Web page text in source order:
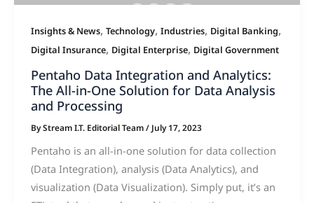
Insights & News, Technology, Industries, Digital Banking,
Digital Insurance, Digital Enterprise, Digital Government
Pentaho Data Integration and Analytics:
The All-in-One Solution for Data Analysis
and Processing
ByStream I.T. Editorial Team/July 17, 2023
Pentaho is an all-in-one solution for data collection
(Data Integration), analysis (Data Analytics), and
visualization (Data Visualization). Simply put, it’s an